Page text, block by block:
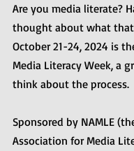
Are you media literate?
thought about what that
October 21-24, 2024 is
Media Literacy Week, a
think about the process.
Sponsored by NAMLE
Association for Media